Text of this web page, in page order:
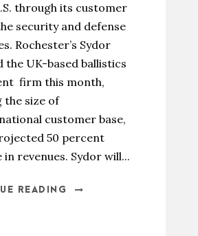
through its customer
security and defense
Rochester’s Sydor
the UK-based ballistics
firm this month,
the size of
customer base,
50 percent
in revenues. Sydor will...
READING